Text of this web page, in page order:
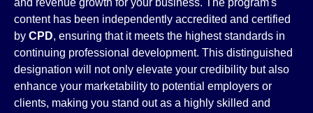
and revenue growth for your business. The program's
content has been independently accredited and certified
by CPD, ensuring that it meets the highest standards in
continuing professional development. This distinguished
designation will not only elevate your credibility but also
enhance your marketability to potential employers or
clients, making you stand out as a highly skilled and